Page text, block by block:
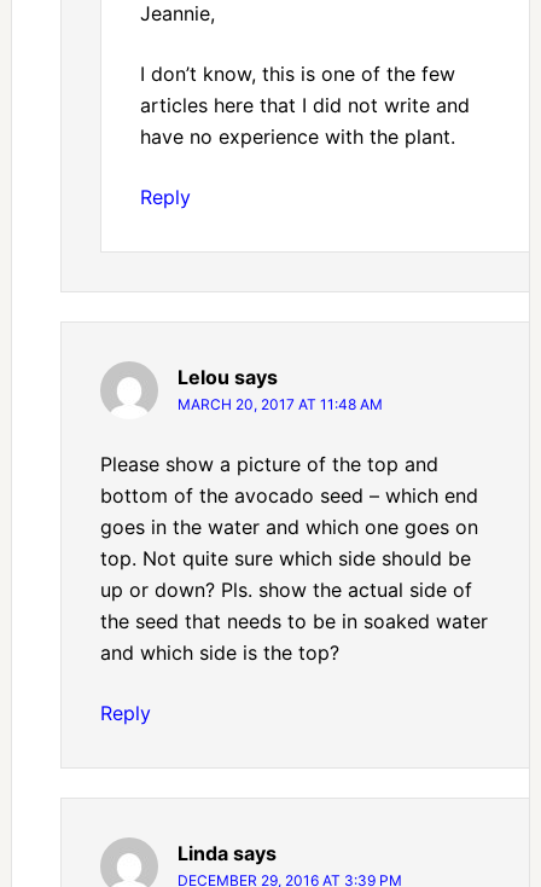
Jeannie,
I don’t know, this is one of the few
articles here that I did not write and
have no experience with the plant.
Reply
Lelou says
MARCH 20, 2017 AT 11:48 AM
Please show a picture of the top and
bottom of the avocado seed – which end
goes in the water and which one goes on
top. Not quite sure which side should be
up or down? Pls. show the actual side of
the seed that needs to be in soaked water
and which side is the top?
Reply
Linda says
DECEMBER 29, 2016 AT 3:39 PM